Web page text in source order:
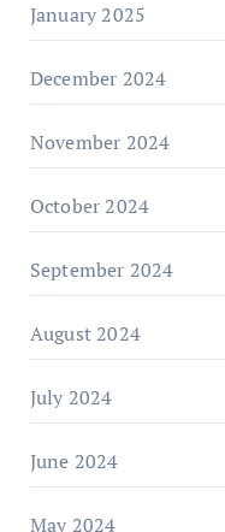
January 2025
December 2024
November 2024
October 2024
September 2024
August 2024
July 2024
June 2024
May 2024